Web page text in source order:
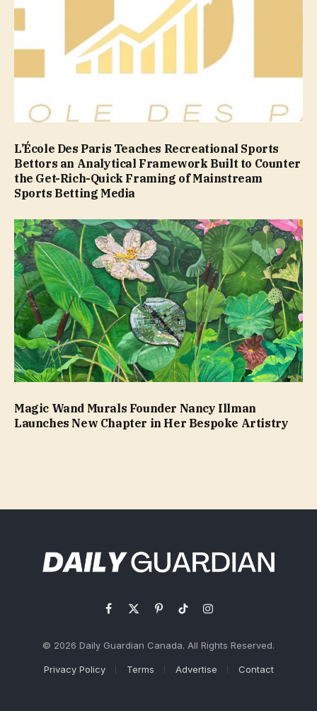
L’École Des Paris Teaches Recreational Sports
Bettors an Analytical Framework Built to Counter
the Get-Rich-Quick Framing of Mainstream
Sports Betting Media
Magic Wand Murals Founder Nancy Illman
Launches New Chapter in Her Bespoke Artistry
Facebook
X
PinterestTikTokInstagram
© 2026 Daily Guardian Canada. All Rights Reserved.
Privacy Policy Terms Advertise Contact